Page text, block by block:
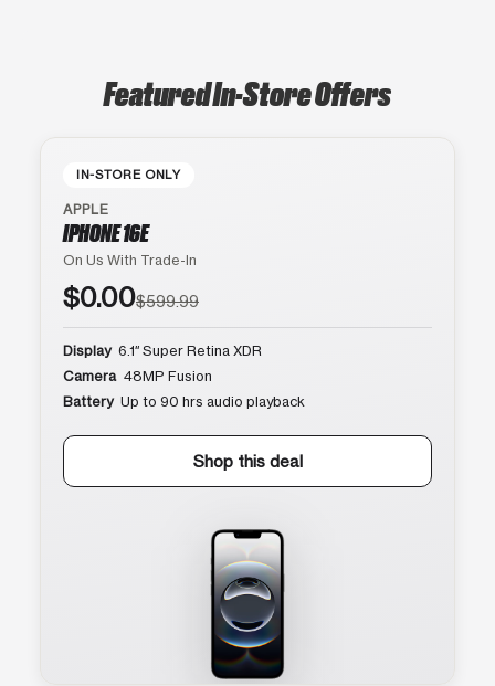
Featured In-Store Offers
IN-STORE ONLY
APPLE
IPHONE 16E
On Us With Trade-In
$0.00$599.99
Display 6.1″ Super Retina XDR
Camera 48MP Fusion
Battery Up to 90 hrs audio playback
Shop this deal